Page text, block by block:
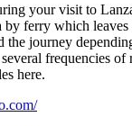
your visit to
by ferry which
journey
frequencies
here.